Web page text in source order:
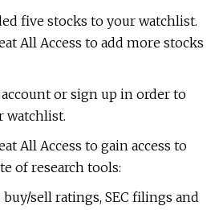
five stocks to your watchlist.
All Access to add more stocks
or sign up in order to
watchlist.
All Access to gain access to
of research tools:
sell ratings, SEC filings and